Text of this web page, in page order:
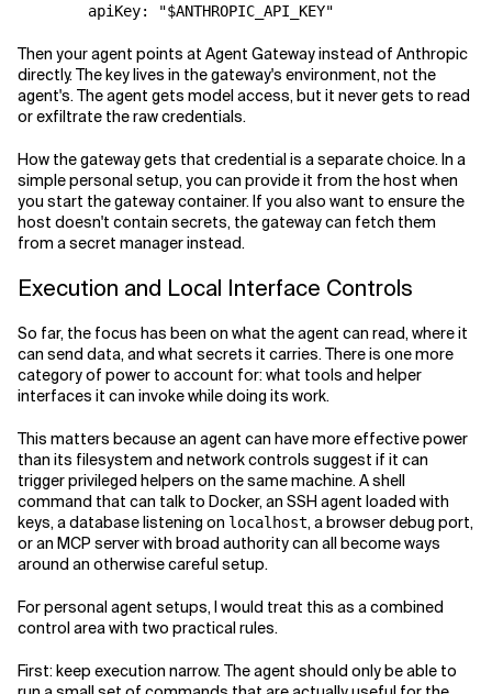
Then your agent points at Agent Gateway instead of Anthropic
directly. The key lives in the gateway's environment, not the
agent's. The agent gets model access, but it never gets to read
or exfiltrate the raw credentials.
How the gateway gets that credential is a separate choice. In a
simple personal setup, you can provide it from the host when
you start the gateway container. If you also want to ensure the
host doesn't contain secrets, the gateway can fetch them
from a secret manager instead.
Execution and Local Interface Controls
So far, the focus has been on what the agent can read, where it
can send data, and what secrets it carries. There is one more
category of power to account for: what tools and helper
interfaces it can invoke while doing its work.
This matters because an agent can have more effective power
than its filesystem and network controls suggest if it can
trigger privileged helpers on the same machine. A shell
command that can talk to Docker, an SSH agent loaded with
keys, a database listening on localhost, a browser debug port,
or an MCP server with broad authority can all become ways
around an otherwise careful setup.
For personal agent setups, I would treat this as a combined
control area with two practical rules.
First: keep execution narrow. The agent should only be able to